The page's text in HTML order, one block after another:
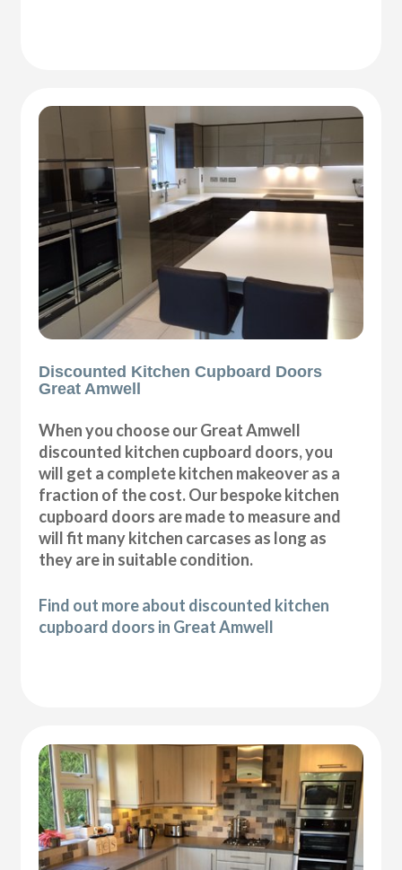
Discounted Kitchen Cupboard Doors
Great Amwell
When you choose our Great Amwell
discounted kitchen cupboard doors, you
will get a complete kitchen makeover as a
fraction of the cost. Our bespoke kitchen
cupboard doors are made to measure and
will fit many kitchen carcases as long as
they are in suitable condition.
Find out more about discounted kitchen
cupboard doors in Great Amwell